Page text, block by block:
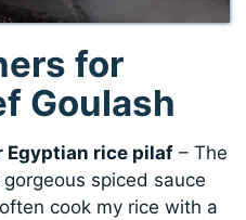
for
Goulash
Egyptian rice pilaf – The
spiced sauce
cook my rice with a